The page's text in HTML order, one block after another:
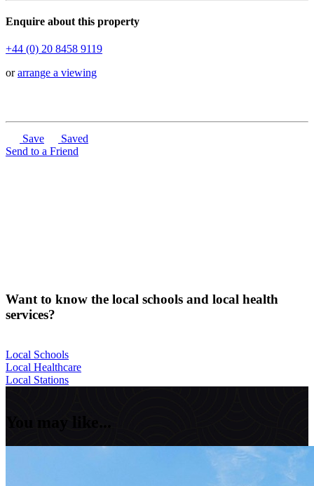
Enquire about this property
+44 (0) 20 8458 9119
orarrange a viewing
Save
Saved
Send to a Friend
Want to know the local schools and local health
services?
Local Schools
Local Healthcare
Local Stations